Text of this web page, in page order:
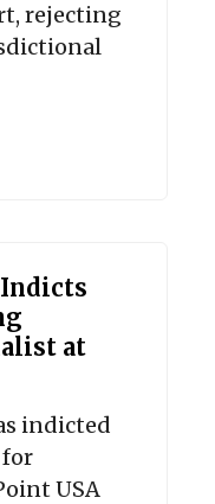
rejecting
Indicts
at
indicted
USA